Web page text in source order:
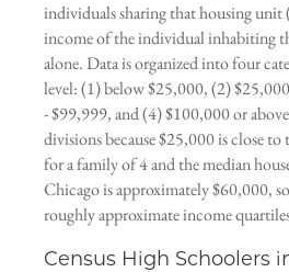
individuals sharing that housing unit
income of the individual inhabiting
alone. Data is organized into four
level: (1) below $25,000, (2)
- $99,999, and (4) $100,000 or
divisions because $25,000 is close
for a family of 4 and the median
Chicago is approximately $60,000,
roughly approximate income
Census High Schoolers